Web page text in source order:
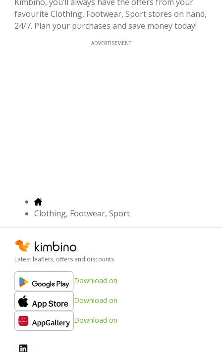
favourite Clothing, Footwear, Sport stores on hand,
24/7. Plan your purchases and save money today!
ADVERTISEMENT
Clothing, Footwear, Sport
Latest leaflets, offers and discounts
Download on
Download on
Download on